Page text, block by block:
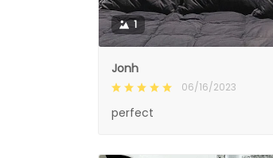
1
Jonh
06/16/2023
perfect